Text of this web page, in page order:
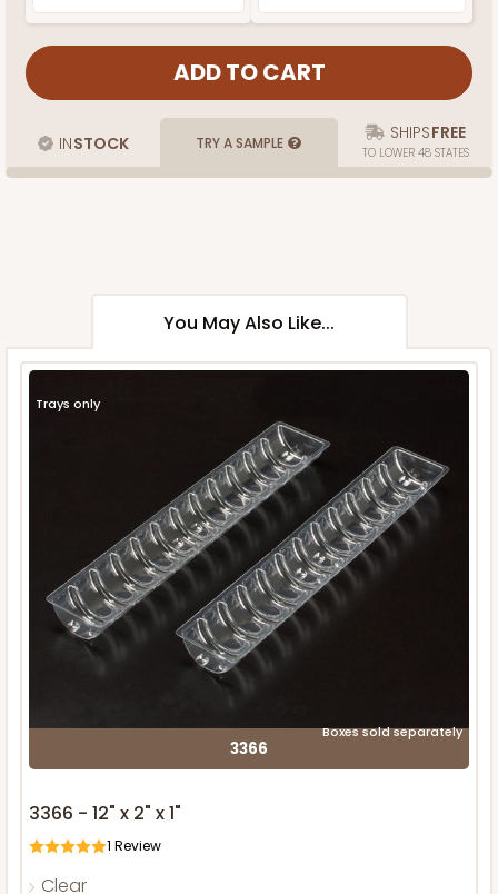
INSTOCK TRY A SAMPLE SHIPSFREE
TO LOWER 48 STATES
You May Also Like...
Boxes sold separately
Trays only
3366
3366 - 12" x 2" x 1"
1 Review
Clear